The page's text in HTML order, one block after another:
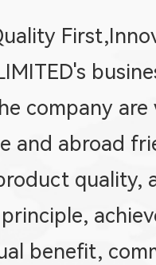
company
and abroad
quality,
benefit,